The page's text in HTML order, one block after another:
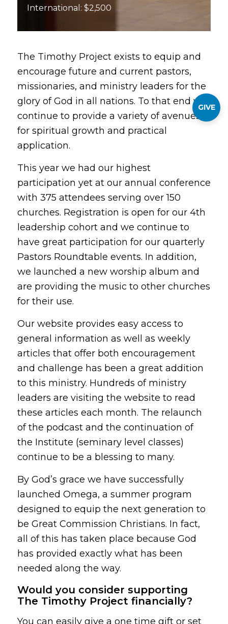
International: $2,500
The Timothy Project exists to equip and
encourage future and current pastors,
missionaries, and ministry leaders for the
glory of God in all nations. To that end we
continue to provide a variety of avenues
for spiritual growth and practical
application.
This year we had our highest
participation yet at our annual conference
with 375 attendees serving over 150
churches. Registration is open for our 4th
leadership cohort and we continue to
have great participation for our quarterly
Pastors Roundtable events. In addition,
we launched a new worship album and
are providing the music to other churches
for their use.
Our website provides easy access to
general information as well as weekly
articles that offer both encouragement
and challenge has been a great addition
to this ministry. Hundreds of ministry
leaders are visiting the website to read
these articles each month. The relaunch
of the podcast and the continuation of
the Institute (seminary level classes)
continue to be a blessing to many.
By God’s grace we have successfully
launched Omega, a summer program
designed to equip the next generation to
be Great Commission Christians. In fact,
all of this has taken place because God
has provided exactly what has been
needed along the way.
Would you consider supporting
The Timothy Project financially?
You can easily give a one time gift or set
GIVE